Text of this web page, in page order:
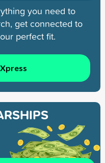
you need to
get connected to
perfect fit.